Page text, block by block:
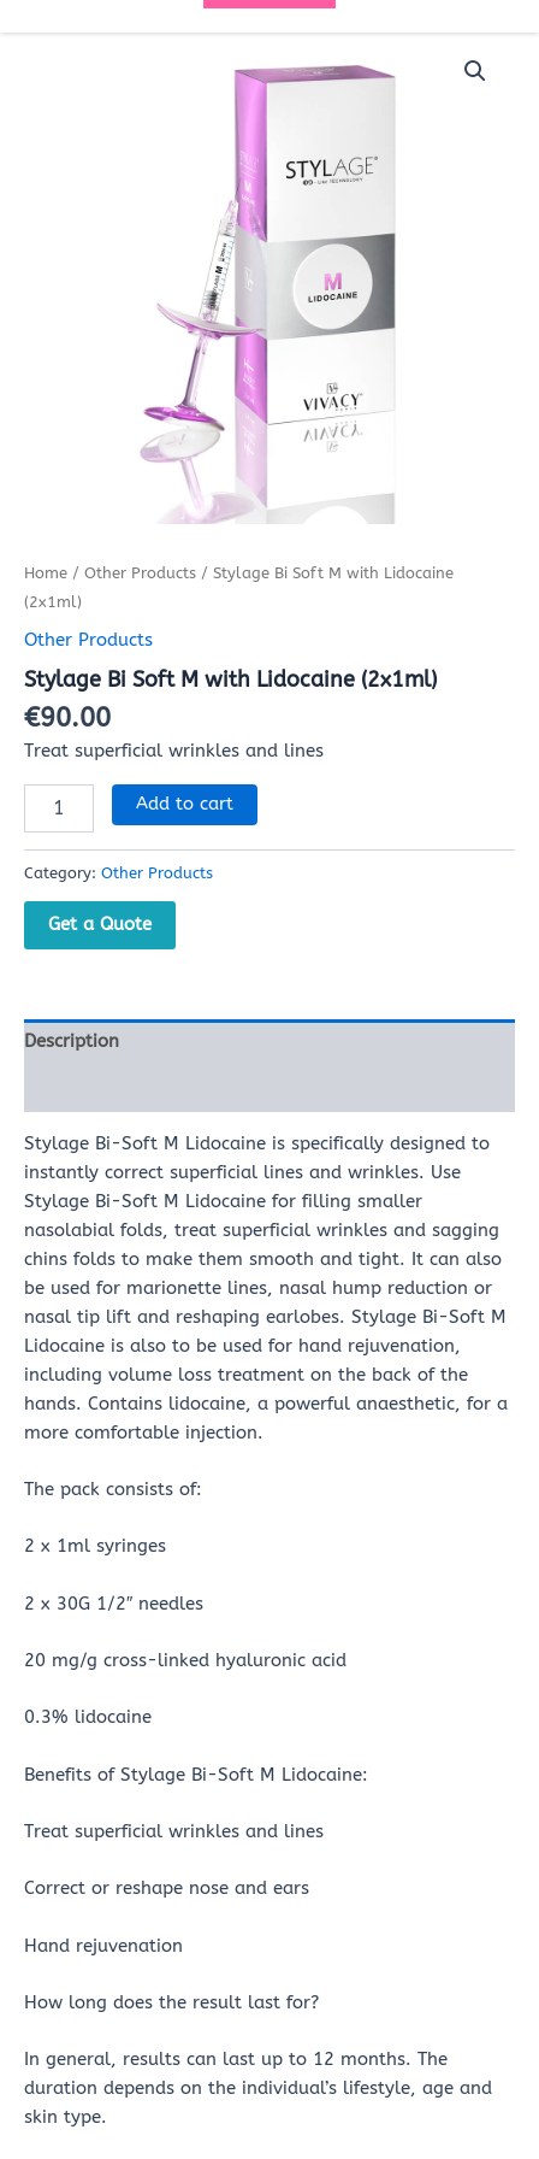
Home / Other Products / Stylage Bi Soft M with Lidocaine
(2x1ml)
Other Products
Stylage Bi Soft M with Lidocaine (2x1ml)
€90.00
Treat superficial wrinkles and lines
Add to cart
Category: Other Products
Get a Quote
Description
Stylage Bi-Soft M Lidocaine is specifically designed to
instantly correct superficial lines and wrinkles. Use
Stylage Bi-Soft M Lidocaine for filling smaller
nasolabial folds, treat superficial wrinkles and sagging
chins folds to make them smooth and tight. It can also
be used for marionette lines, nasal hump reduction or
nasal tip lift and reshaping earlobes. Stylage Bi-Soft M
Lidocaine is also to be used for hand rejuvenation,
including volume loss treatment on the back of the
hands. Contains lidocaine, a powerful anaesthetic, for a
more comfortable injection.
The pack consists of:
2 x 1ml syringes
2 x 30G 1/2″ needles
20 mg/g cross-linked hyaluronic acid
0.3% lidocaine
Benefits of Stylage Bi-Soft M Lidocaine:
Treat superficial wrinkles and lines
Correct or reshape nose and ears
Hand rejuvenation
How long does the result last for?
In general, results can last up to 12 months. The
duration depends on the individual’s lifestyle, age and
skin type.